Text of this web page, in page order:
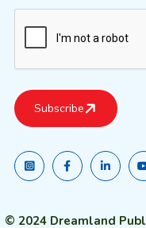
© 2024 Dreamland